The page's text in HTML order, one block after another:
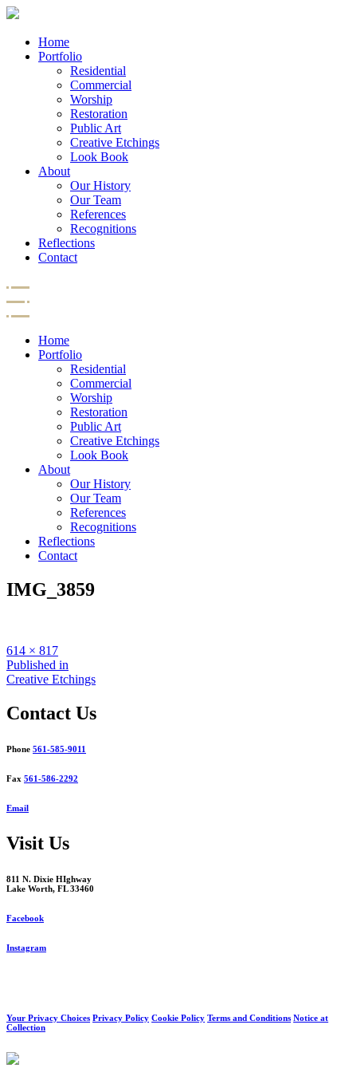
Home
Portfolio
Residential
Commercial
Worship
Restoration
Public Art
Creative Etchings
Look Book
About
Our History
Our Team
References
Recognitions
Reflections
Contact
Home
Portfolio
Residential
Commercial
Worship
Restoration
Public Art
Creative Etchings
Look Book
About
Our History
Our Team
References
Recognitions
Reflections
Contact
IMG_3859
Full
size
614 × 817
Post
navigation
Published in
Creative Etchings
Contact Us
Phone 561-585-9011
Fax 561-586-2292
Email
Visit Us
811 N. Dixie HIghway
Lake Worth, FL 33460
Facebook
Instagram
Your Privacy Choices Privacy Policy Cookie Policy Terms and Conditions Notice at
Collection